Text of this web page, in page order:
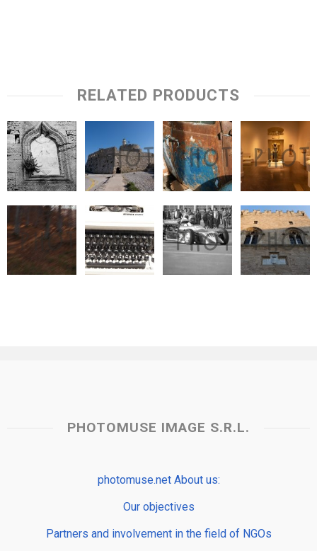
RELATED PRODUCTS
PHOTOMUSE IMAGE S.R.L.
photomuse.net About us:
Our objectives
Partners and involvement in the field of NGOs